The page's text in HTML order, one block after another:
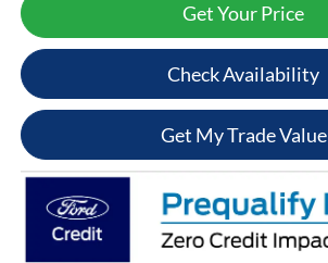
Get Your Price
Check Availability
Get My Trade Value